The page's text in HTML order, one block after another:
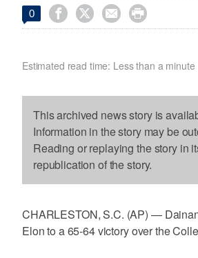
0    
Estimated read time: Less than a minute
This archived news story is
Information in the story may be
Reading or replaying the story in
republication of the story.
CHARLESTON, S.C. (AP) —
Elon to a 65-64 victory over the